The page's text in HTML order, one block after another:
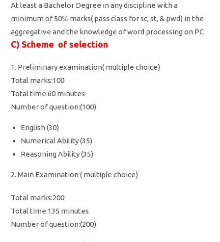
At least a Bachelor Degree in any discipline with a
minimum of 50℅ marks( pass class for sc, st, & pwd) in the
aggregative and the knowledge of word processing on PC
C) Scheme of selection
1. Preliminary examination( multiple choice)
Total marks:100
Total time:60 minutes
Number of question:(100)
English (30)
Numerical Ability (35)
Reasoning Ability (35)
2. Main Examination ( multiple choice)
Total marks:200
Total time:135 minutes
Number of question:(200)